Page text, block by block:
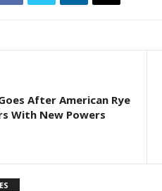
After American Rye
With New Powers